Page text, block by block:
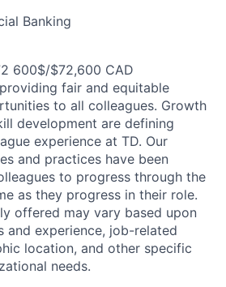
Banking
600$/$72,600 CAD
fair and equitable
to all colleagues. Growth
development are defining
experience at TD. Our
and practices have been
to progress through the
as they progress in their role.
offered may vary based upon
and experience, job-related
location, and other specific
needs.